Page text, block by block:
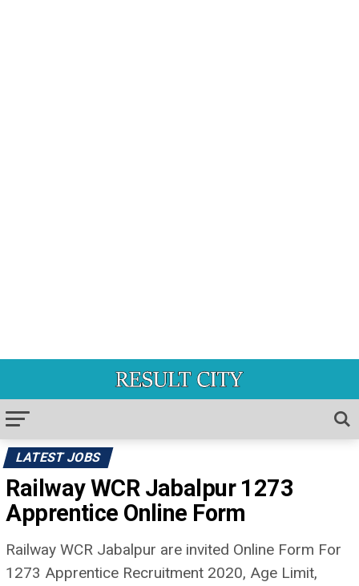
LATEST JOBS
Railway WCR Jabalpur 1273
Apprentice Online Form
Railway WCR Jabalpur are invited Online Form For
1273 Apprentice Recruitment 2020, Age Limit,